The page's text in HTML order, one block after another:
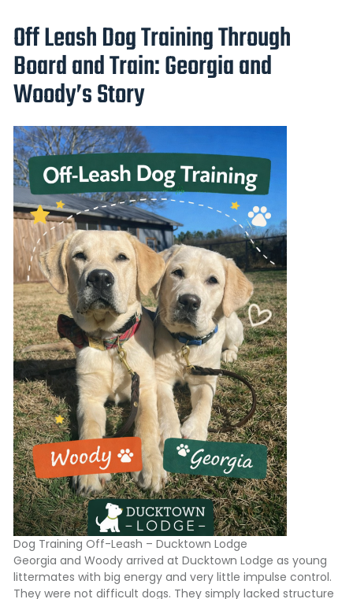
Off Leash Dog Training Through
Board and Train: Georgia and
Woody’s Story
Dog Training Off-Leash – Ducktown Lodge
Georgia and Woody arrived at Ducktown Lodge as young
littermates with big energy and very little impulse control.
They were not difficult dogs. They simply lacked structure